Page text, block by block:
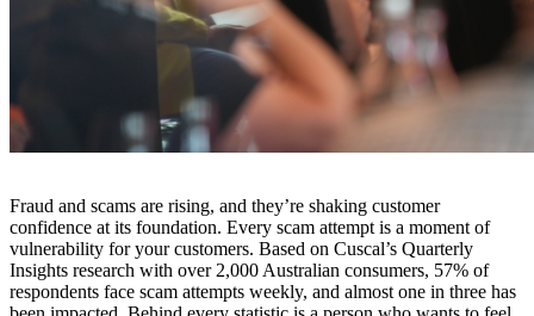
Fraud and scams are rising, and they’re shaking customer
confidence at its foundation. Every scam attempt is a moment of
vulnerability for your customers. Based on Cuscal’s Quarterly
Insights research with over 2,000 Australian consumers, 57% of
respondents face scam attempts weekly, and almost one in three has